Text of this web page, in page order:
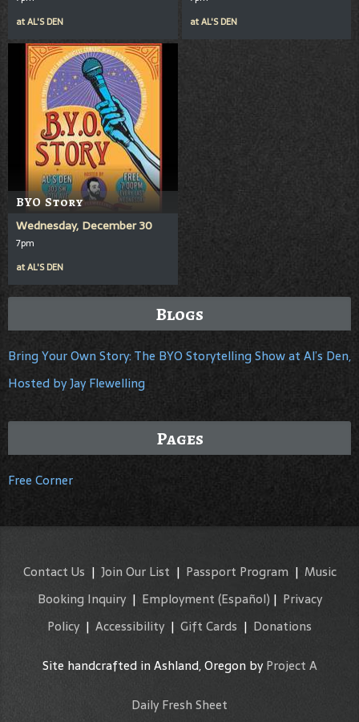
atAL'S DEN
atAL'S DEN
BYO Story
Wednesday, December 30
7pm
atAL'S DEN
Blogs
Bring Your Own Story: The BYO Storytelling Show at Al’s Den,
Hosted by Jay Flewelling
Pages
Free Corner
Contact Us | Join Our List | Passport Program| Music
Booking Inquiry| Employment (Español) | Privacy
Policy | Accessibility | Gift Cards | Donations
Site handcrafted in Ashland, Oregon byProject A
Daily Fresh Sheet